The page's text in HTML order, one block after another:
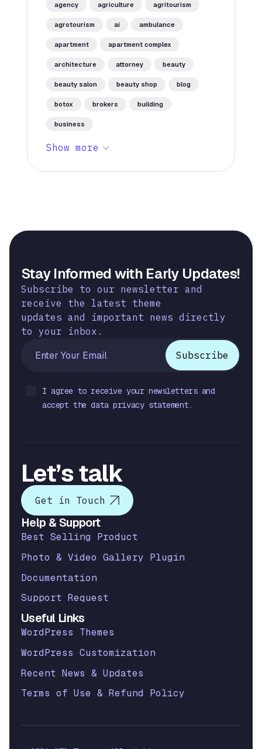
agency agriculture agritourism
agrotourism ai ambulance
apartment apartment complex
architecture attorney beauty
beauty salon beauty shop blog
botox brokers building
business
Show more
Stay Informed with Early Updates!
Subscribe to our newsletter and
receive the latest theme
updates and important news directly
to your inbox.
I agree to receive your newsletters and
accept the data privacy statement.
Let’s talk
Get in Touch
Help & Support
Best Selling Product
Photo & Video Gallery Plugin
Documentation
Support Request
Useful Links
WordPress Themes
WordPress Customization
Recent News & Updates
Terms of Use & Refund Policy